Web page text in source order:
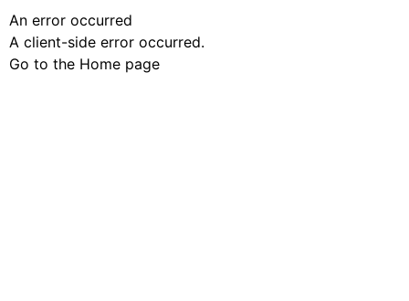
An error occurred
A client-side error occurred.
Go to the Home page